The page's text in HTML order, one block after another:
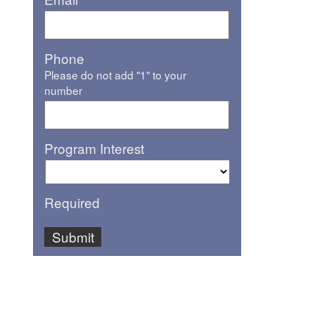
Phone
Please do not add "1" to your
number
Program Interest
Required